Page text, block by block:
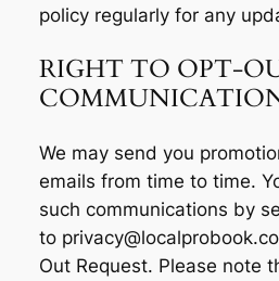
policy regularly for any
RIGHT TO OPT-
We may send you
emails from time to time.
such communications by
to
Out Request. Please note